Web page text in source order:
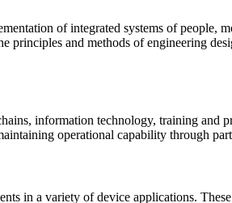
of integrated systems of people,
principles and methods of engineering
information technology, training and
operational capability through
in a variety of device applications.